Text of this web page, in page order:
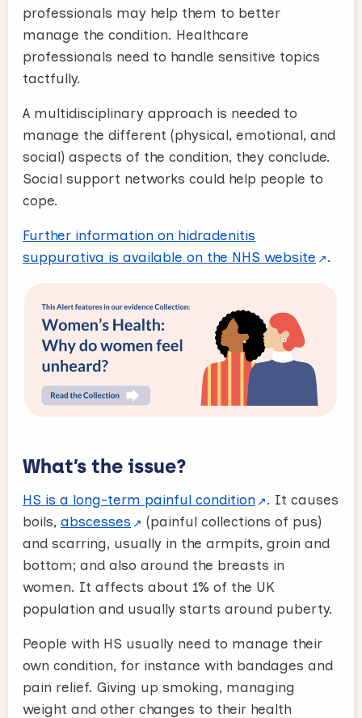
professionals may help them to better
manage the condition. Healthcare
professionals need to handle sensitive topics
tactfully.
A multidisciplinary approach is needed to
manage the different (physical, emotional, and
social) aspects of the condition, they conclude.
Social support networks could help people to
cope.
Further information on hidradenitis
suppurativa is available on the NHS website
.
What’s the issue?
HS is a long-term painful condition
. It causes
boils, abscesses
(painful collections of pus)
and scarring, usually in the armpits, groin and
bottom; and also around the breasts in
women. It affects about 1% of the UK
population and usually starts around puberty.
People with HS usually need to manage their
own condition, for instance with bandages and
pain relief. Giving up smoking, managing
weight and other changes to their health